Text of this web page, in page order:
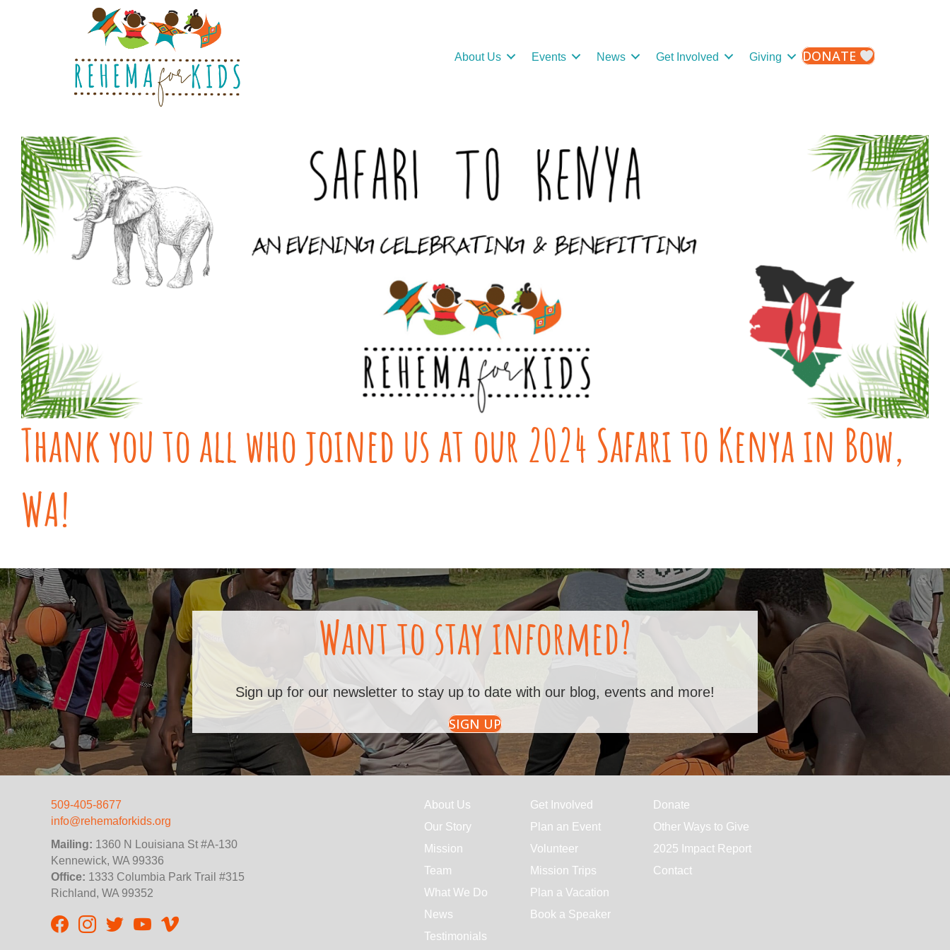
About Us Events News Get Involved Giving DONATE
Thank you to all who joined us at our 2024 Safari to Kenya in Bow,
WA!
Want to stay informed?
Sign up for our newsletter to stay up to date with our blog, events and more!
SIGN UP
509-405-8677
info@rehemaforkids.org
Mailing: 1360 N Louisiana St #A-130
Kennewick, WA 99336
Office: 1333 Columbia Park Trail #315
Richland, WA 99352
Rehema For Kids Facebook page
Rehema for Kids Instagram
InStep Kenya TwitterRehema for Kids Vimeo
About Us
Our Story
Mission
Team
What We Do
News
Testimonials
Get Involved
Plan an Event
Volunteer
Mission Trips
Plan a Vacation
Book a Speaker
Donate
Other Ways to Give
2025 Impact Report
Contact